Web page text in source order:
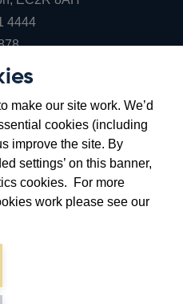
make our site work. We’d
cookies (including
improve the site. By
settings’ on this banner,
cookies. For more
work please see our
4444Opens
in
window
Opens
new
window
EC2R 8AH